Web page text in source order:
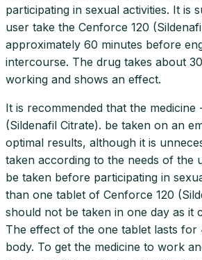
participating in sexual activities. It is
user take the Cenforce 120
approximately 60 minutes before
intercourse. The drug takes about
working and shows an effect.
It is recommended that the medicine
(Sildenafil Citrate). be taken on an
optimal results, although it is
taken according to the needs of the
be taken before participating in
than one tablet of Cenforce 120
should not be taken in one day as it
The effect of the one tablet lasts for
body. To get the medicine to work